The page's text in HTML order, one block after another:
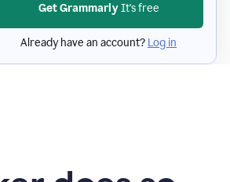
Get GrammarlyIt's free
Already have an account? Log in